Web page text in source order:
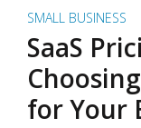
SMALL BUSINESS
SaaS
for Your